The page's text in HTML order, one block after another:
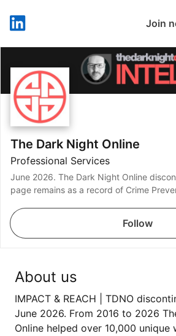
LinkedIn
Join
The Dark Night Online
Professional Services
June 2026. The Dark Night Online
page remains as a record of Crime
Follow
About us
IMPACT & REACH | TDNO
June 2026. From 2016 to 2026
Online helped over 10,000 unique